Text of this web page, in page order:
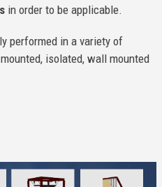
in order to be applicable.
performed in a variety of
isolated, wall mounted